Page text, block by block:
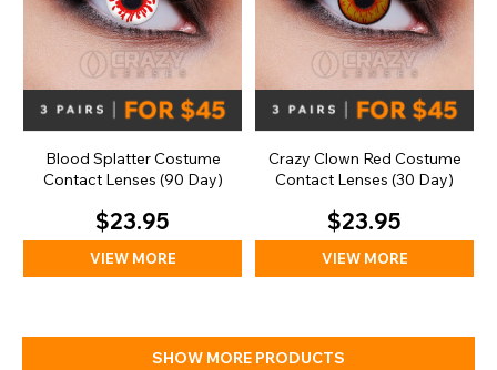
Blood Splatter Costume
Contact Lenses (90 Day)
$23.95
VIEW MORE
Crazy Clown Red Costume
Contact Lenses (30 Day)
$23.95
VIEW MORE
SHOW MORE PRODUCTS